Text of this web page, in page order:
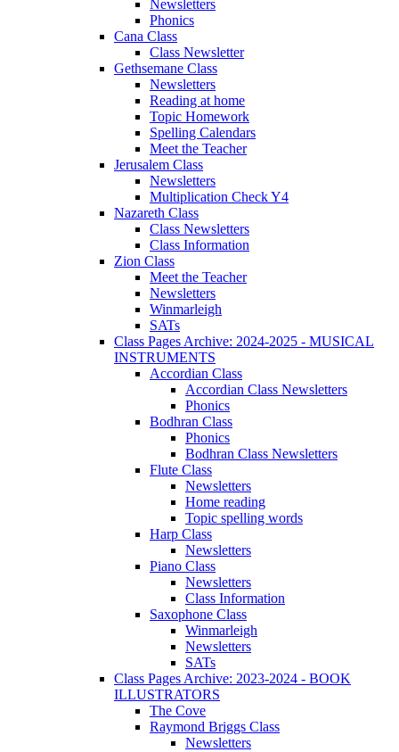
Newsletters
Phonics
Cana Class
Class Newsletter
Gethsemane Class
Newsletters
Reading at home
Topic Homework
Spelling Calendars
Meet the Teacher
Jerusalem Class
Newsletters
Multiplication Check Y4
Nazareth Class
Class Newsletters
Class Information
Zion Class
Meet the Teacher
Newsletters
Winmarleigh
SATs
Class Pages Archive: 2024-2025 - MUSICAL
INSTRUMENTS
Accordian Class
Accordian Class Newsletters
Phonics
Bodhran Class
Phonics
Bodhran Class Newsletters
Flute Class
Newsletters
Home reading
Topic spelling words
Harp Class
Newsletters
Piano Class
Newsletters
Class Information
Saxophone Class
Winmarleigh
Newsletters
SATs
Class Pages Archive: 2023-2024 - BOOK
ILLUSTRATORS
The Cove
Raymond Briggs Class
Newsletters